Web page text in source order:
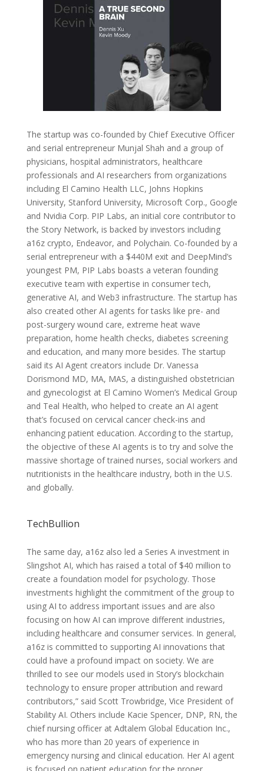
The startup was co-founded by Chief Executive Officer
and serial entrepreneur Munjal Shah and a group of
physicians, hospital administrators, healthcare
professionals and AI researchers from organizations
including El Camino Health LLC, Johns Hopkins
University, Stanford University, Microsoft Corp., Google
and Nvidia Corp. PIP Labs, an initial core contributor to
the Story Network, is backed by investors including
a16z crypto, Endeavor, and Polychain. Co-founded by a
serial entrepreneur with a $440M exit and DeepMind’s
youngest PM, PIP Labs boasts a veteran founding
executive team with expertise in consumer tech,
generative AI, and Web3 infrastructure. The startup has
also created other AI agents for tasks like pre- and
post-surgery wound care, extreme heat wave
preparation, home health checks, diabetes screening
and education, and many more besides. The startup
said its AI Agent creators include Dr. Vanessa
Dorismond MD, MA, MAS, a distinguished obstetrician
and gynecologist at El Camino Women’s Medical Group
and Teal Health, who helped to create an AI agent
that’s focused on cervical cancer check-ins and
enhancing patient education. According to the startup,
the objective of these AI agents is to try and solve the
massive shortage of trained nurses, social workers and
nutritionists in the healthcare industry, both in the U.S.
and globally.
TechBullion
The same day, a16z also led a Series A investment in
Slingshot AI, which has raised a total of $40 million to
create a foundation model for psychology. Those
investments highlight the commitment of the group to
using AI to address important issues and are also
focusing on how AI can improve different industries,
including healthcare and consumer services. In general,
a16z is committed to supporting AI innovations that
could have a profound impact on society. We are
thrilled to see our models used in Story’s blockchain
technology to ensure proper attribution and reward
contributors,” said Scott Trowbridge, Vice President of
Stability AI. Others include Kacie Spencer, DNP, RN, the
chief nursing officer at Adtalem Global Education Inc.,
who has more than 20 years of experience in
emergency nursing and clinical education. Her AI agent